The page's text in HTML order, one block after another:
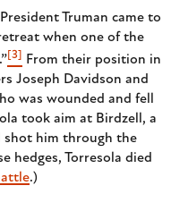
Truman came to
when one of the
[3]
From their position in
Joseph Davidson and
was wounded and fell
took aim at Birdzell, a
shot him through the
hedges, Torresola died
.)